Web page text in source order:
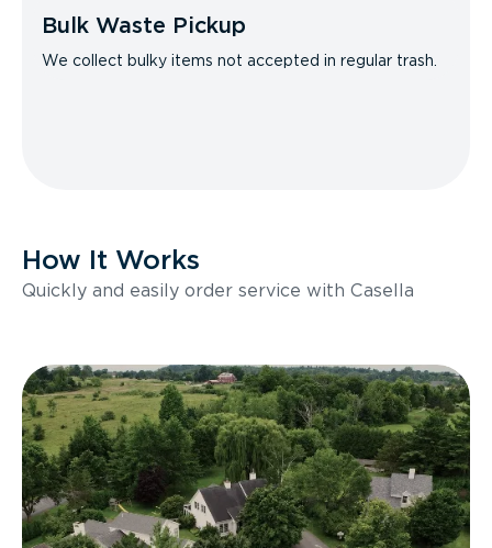
Bulk Waste Pickup
We collect bulky items not accepted in regular trash.
How It Works
Quickly and easily order service with Casella